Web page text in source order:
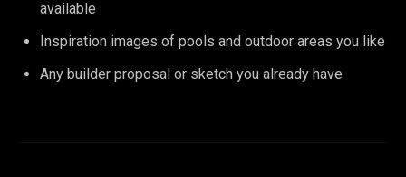
available
Inspiration images of pools and outdoor areas you like
Any builder proposal or sketch you already have